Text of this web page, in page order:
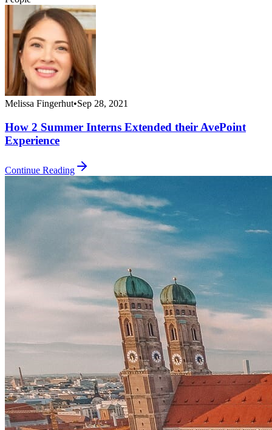
Melissa Fingerhut•Sep 28, 2021
How 2 Summer Interns Extended their AvePoint
Experience
Continue Reading